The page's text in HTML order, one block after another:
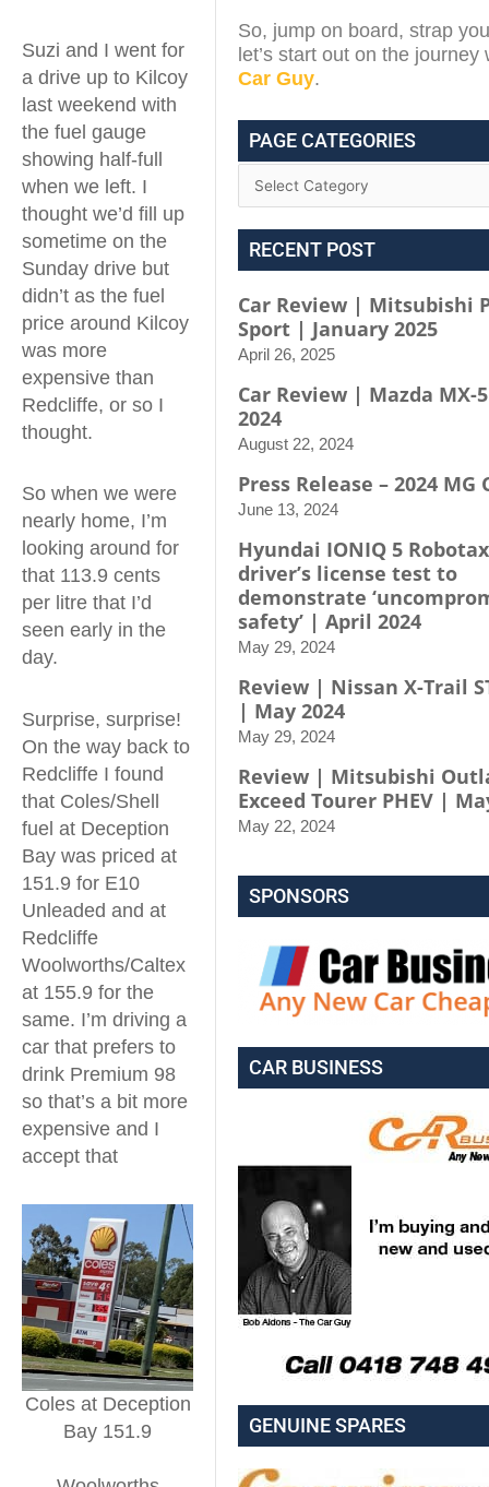
Suzi and I went for
a drive up to Kilcoy
last weekend with
the fuel gauge
showing half-full
when we left. I
thought we’d fill up
sometime on the
Sunday drive but
didn’t as the fuel
price around Kilcoy
was more
expensive than
Redcliffe, or so I
thought.
So when we were
nearly home, I’m
looking around for
that 113.9 cents
per litre that I’d
seen early in the
day.
Surprise, surprise!
On the way back to
Redcliffe I found
that Coles/Shell
fuel at Deception
Bay was priced at
151.9 for E10
Unleaded and at
Redcliffe
Woolworths/Caltex
at 155.9 for the
same. I’m driving a
car that prefers to
drink Premium 98
so that’s a bit more
expensive and I
accept that
Coles at Deception
Bay 151.9
So, jump on board, strap
let’s start out on the
Car Guy.
PAGE CATEGORIES
RECENT POST
Car Review | Mitsubishi
Sport | January 2025
April 26, 2025
Car Review | Mazda MX-
2024
August 22, 2024
Press Release – 2024 MG
June 13, 2024
Hyundai IONIQ 5
driver’s license test to
demonstrate
safety’ | April 2024
May 29, 2024
Review | Nissan X-Trail
| May 2024
May 29, 2024
Review | Mitsubishi
Exceed Tourer PHEV |
May 22, 2024
SPONSORS
CAR BUSINESS
GENUINE SPARES